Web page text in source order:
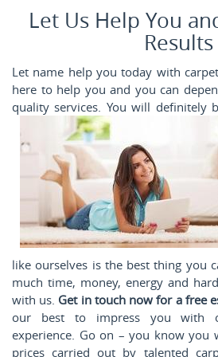
Let Us Help You
Results
Let name help you today with
here to help you and you can
quality services. You will definitely
like ourselves is the best thing you
much time, money, energy and
with us. Get in touch now for a free
our best to impress you with
experience. Go on – you know you
prices carried out by talented